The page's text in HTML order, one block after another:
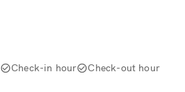
Check-in hour Check-out hour